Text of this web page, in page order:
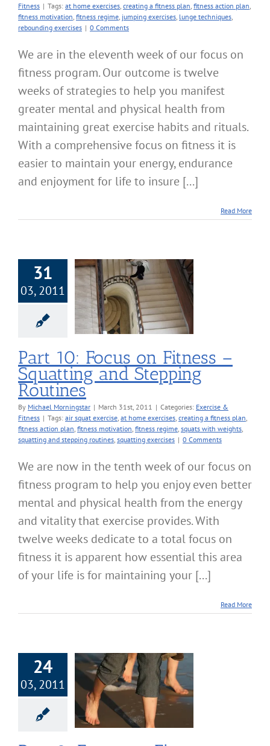
Fitness | Tags: at home exercises creating a fitness plan fitness action plan
fitness motivation fitness regime jumping exercises lunge techniques
rebounding exercises | 0 Comments
We are in the eleventh week of our focus on
fitness program. Our outcome is twelve
weeks of strategies to help you manifest
greater mental and physical health from
maintaining great exercise habits and rituals.
With a comprehensive focus on fitness it is
easier to maintain your energy, endurance
and enjoyment for life to insure [...]
Read More
31
03, 2011
Focus on
Squatting and
Routines
& Fitness
Part 10: Focus on Fitness –
Squatting and Stepping
Routines
By Michael Morningstar | March 31st, 2011 | Categories: Exercise &
Fitness | Tags: air squat exercise at home exercises creating a fitness plan
fitness action plan fitness motivation fitness regime squats with weights
squatting and stepping routines squatting exercises | 0 Comments
We are now in the tenth week of our focus on
fitness program to help you enjoy even better
mental and physical health from the energy
and vitality that exercise provides. With
twelve weeks dedicate to a total focus on
fitness it is apparent how essential this area
of your life is for maintaining your [...]
Read More
24
03, 2011
on Fitness
Your Daily
& Fitness